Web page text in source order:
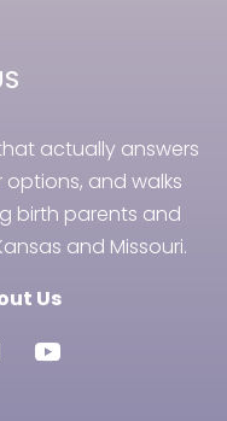
actually answers
and walks
birth parents and
and Missouri.
Us